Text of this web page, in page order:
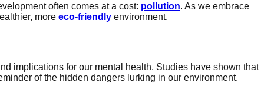
often comes at a cost: pollution. As we embrace
more eco-friendly environment.
implications for our mental health. Studies have shown that
of the hidden dangers lurking in our environment.